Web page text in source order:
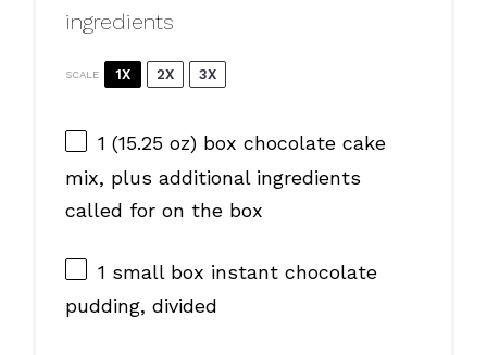
ingredients
SCALE 1X 2X 3X
1 (15.25 oz) box chocolate cake
mix, plus additional ingredients
called for on the box
1 small box instant chocolate
pudding, divided